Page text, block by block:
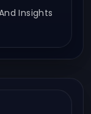
Insights